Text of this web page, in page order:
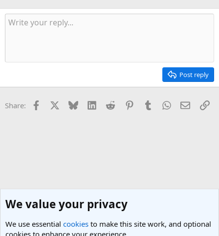
Post reply
Share: Facebook Bluesky LinkedInReddit PinterestTumblrWhatsApp
Email
We value your privacy
We use essential cookies to make this site work, and optional
cookies to enhance your experience.